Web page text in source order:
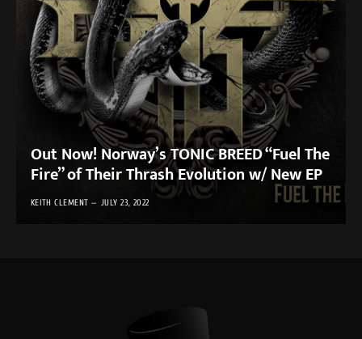
Out Now! Norway’s TONIC BREED “Fuel The
Fire” of Their Thrash Evolution w/ New EP
KEITH CLEMENT JULY 23, 2022